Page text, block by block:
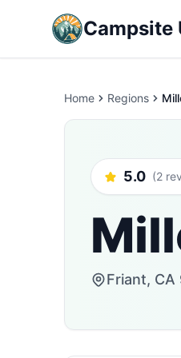
Campsite
Home Regions
5.0 (2
Friant,